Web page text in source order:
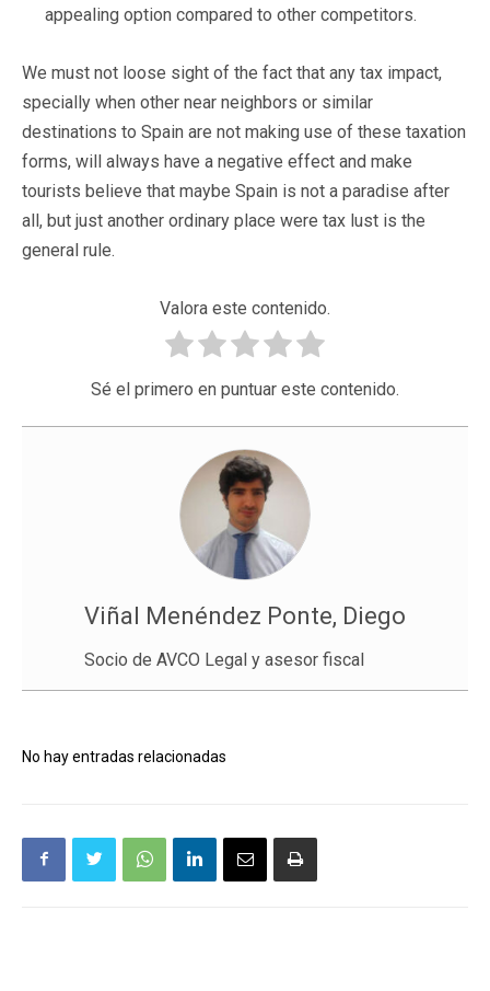
appealing option compared to other competitors.
We must not loose sight of the fact that any tax impact,
specially when other near neighbors or similar
destinations to Spain are not making use of these taxation
forms, will always have a negative effect and make
tourists believe that maybe Spain is not a paradise after
all, but just another ordinary place were tax lust is the
general rule.
Valora este contenido.
Sé el primero en puntuar este contenido.
Viñal Menéndez Ponte, Diego
Socio de AVCO Legal y asesor fiscal
No hay entradas relacionadas